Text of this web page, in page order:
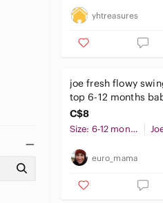
yhtreasures
joe fresh flowy
top 6-12 months
C$8
Size: 6-12 months
euro_mama